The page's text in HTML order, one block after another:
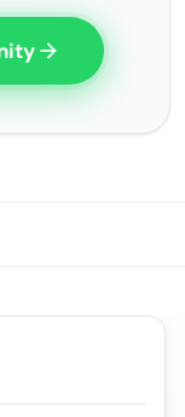
arrow_forward